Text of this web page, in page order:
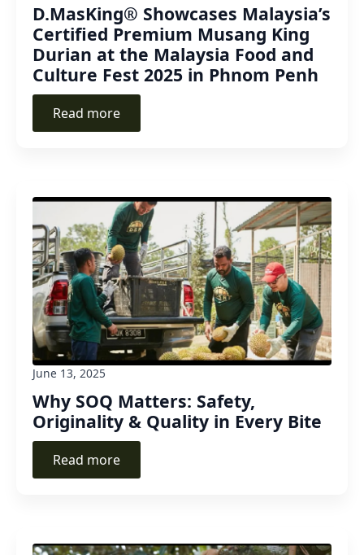
D.MasKing® Showcases Malaysia’s
Certified Premium Musang King
Durian at the Malaysia Food and
Culture Fest 2025 in Phnom Penh
Read more
Why SOQ Matters: Safety,
Originality & Quality in Every Bite
June 13, 2025
Read more